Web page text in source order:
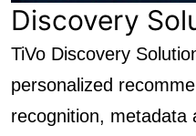
Discovery
TiVo Discovery
personalized
recognition, metadata